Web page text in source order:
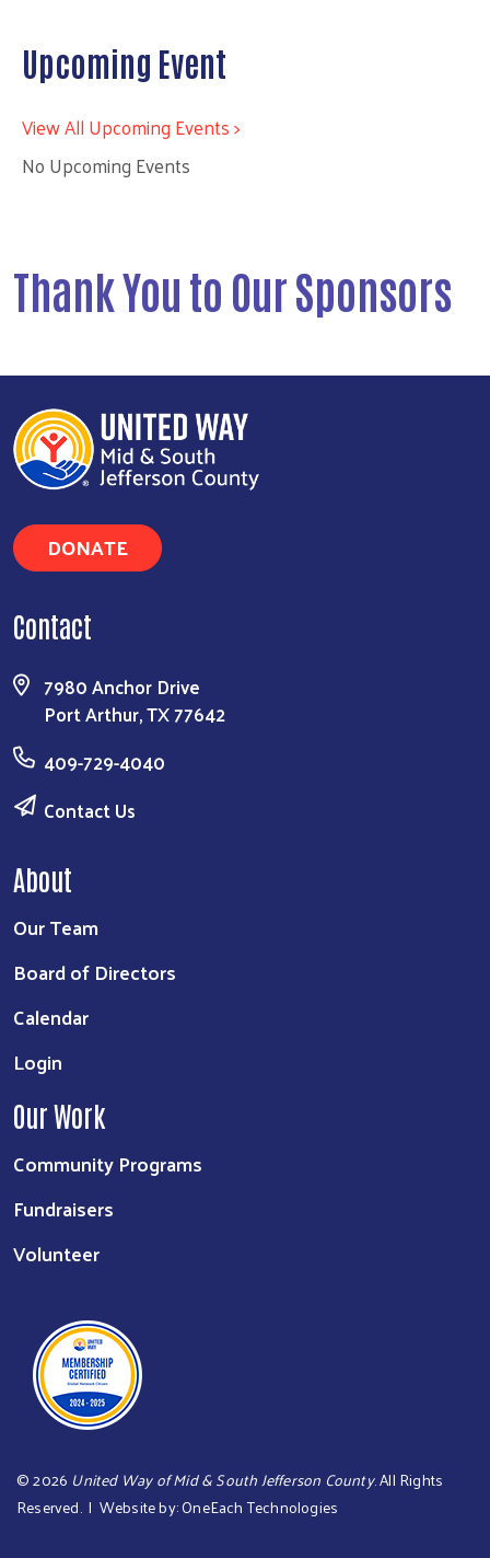
Upcoming Event
View All Upcoming Events >
No Upcoming Events
Thank You to Our Sponsors
DONATE
Contact
7980 Anchor Drive
Port Arthur, TX 77642
409-729-4040
Contact Us
About
Our Team
Board of Directors
Calendar
Login
Our Work
Community Programs
Fundraisers
Volunteer
©2026 United Way of Mid & South Jefferson County. All Rights
Reserved. | Website by:OneEach Technologies